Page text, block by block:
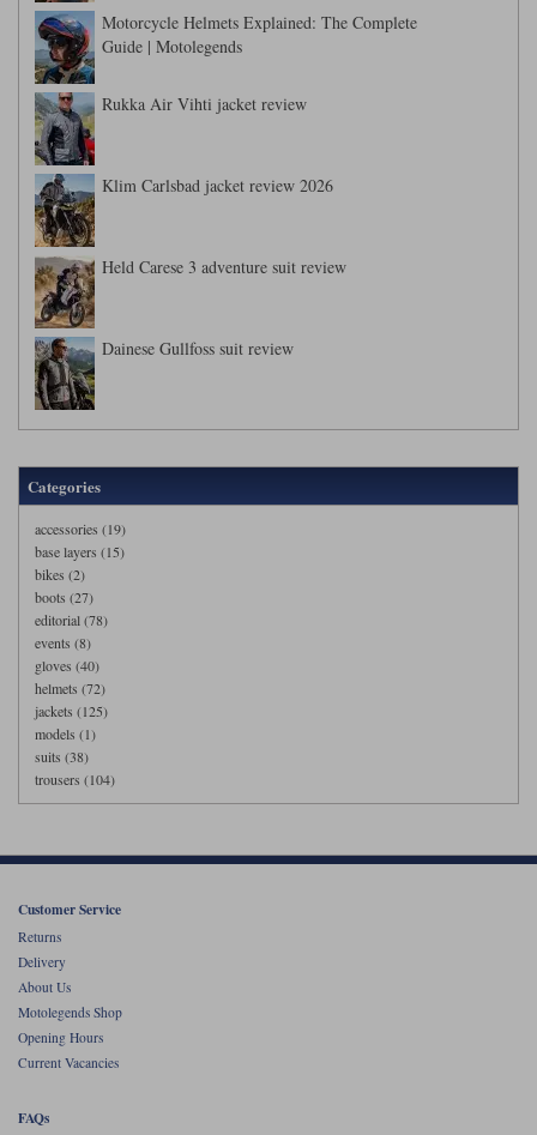
Motorcycle Helmets Explained: The Complete
Guide | Motolegends
Rukka Air Vihti jacket review
Klim Carlsbad jacket review 2026
Held Carese 3 adventure suit review
Dainese Gullfoss suit review
Categories
accessories (19)
base layers (15)
bikes (2)
boots (27)
editorial (78)
events (8)
gloves (40)
helmets (72)
jackets (125)
models (1)
suits (38)
trousers (104)
Customer Service
Returns
Delivery
About Us
Motolegends Shop
Opening Hours
Current Vacancies
FAQs